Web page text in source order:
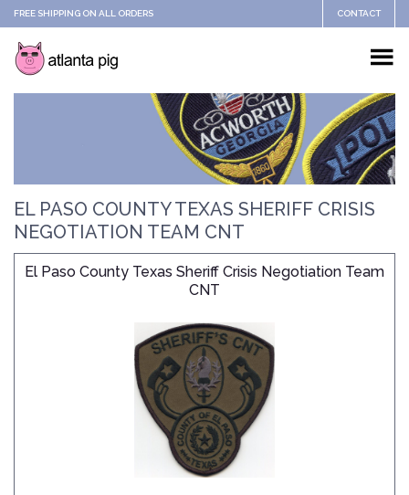
FREE SHIPPING ON ALL ORDERS CONTACT
EL PASO COUNTY TEXAS SHERIFF CRISIS
NEGOTIATION TEAM CNT
El Paso County Texas Sheriff Crisis Negotiation Team
CNT